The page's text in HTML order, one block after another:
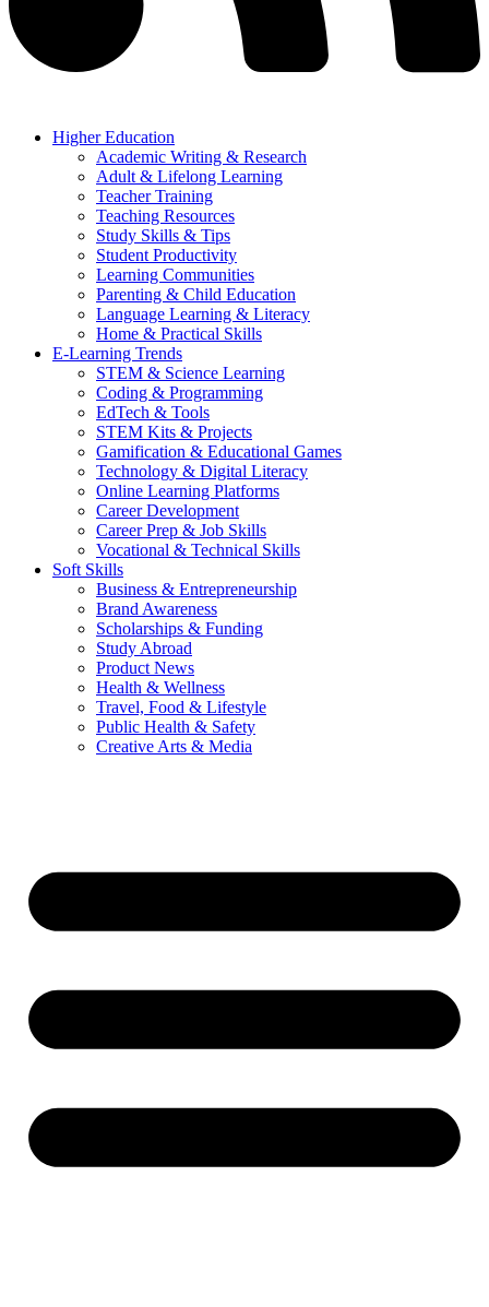
Higher Education
Academic Writing & Research
Adult & Lifelong Learning
Teacher Training
Teaching Resources
Study Skills & Tips
Student Productivity
Learning Communities
Parenting & Child Education
Language Learning & Literacy
Home & Practical Skills
E-Learning Trends
STEM & Science Learning
Coding & Programming
EdTech & Tools
STEM Kits & Projects
Gamification & Educational Games
Technology & Digital Literacy
Online Learning Platforms
Career Development
Career Prep & Job Skills
Vocational & Technical Skills
Soft Skills
Business & Entrepreneurship
Brand Awareness
Scholarships & Funding
Study Abroad
Product News
Health & Wellness
Travel, Food & Lifestyle
Public Health & Safety
Creative Arts & Media